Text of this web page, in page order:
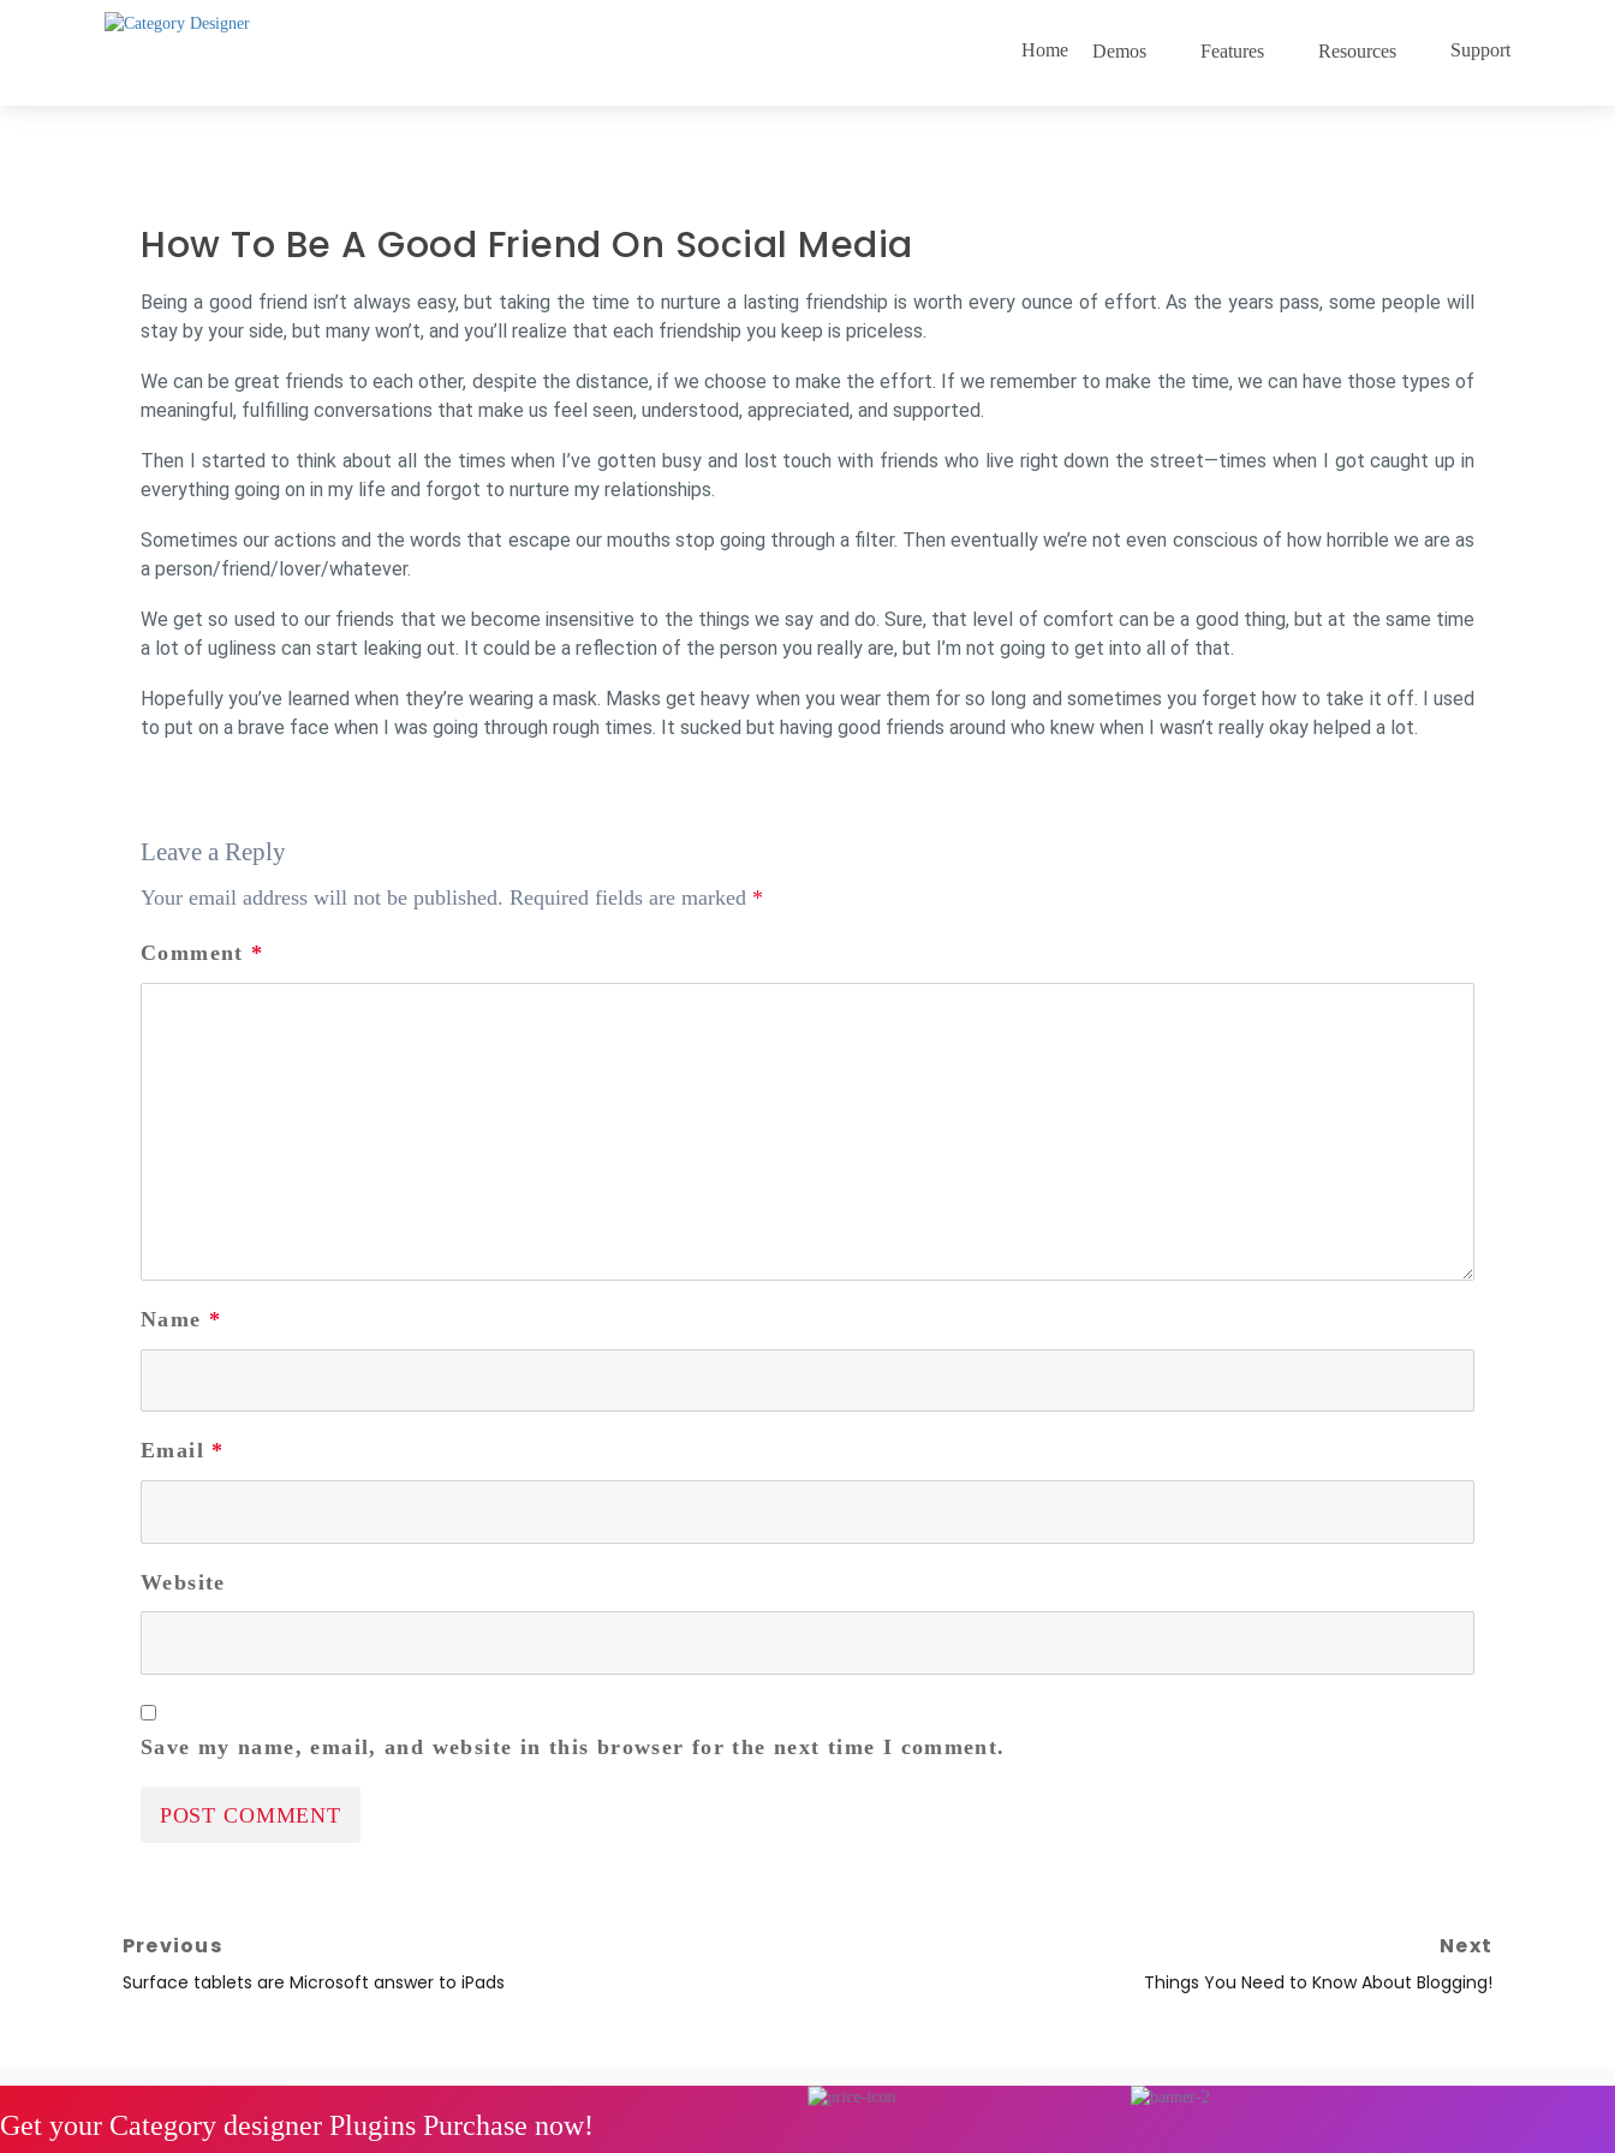
Home Demos Features Resources Support
How To Be A Good Friend On Social Media
Being a good friend isn’t always easy, but taking the time to nurture a lasting friendship is worth every ounce of effort. As the years pass, some people will
stay by your side, but many won’t, and you’ll realize that each friendship you keep is priceless.
We can be great friends to each other, despite the distance, if we choose to make the effort. If we remember to make the time, we can have those types of
meaningful, fulfilling conversations that make us feel seen, understood, appreciated, and supported.
Then I started to think about all the times when I’ve gotten busy and lost touch with friends who live right down the street—times when I got caught up in
everything going on in my life and forgot to nurture my relationships.
Sometimes our actions and the words that escape our mouths stop going through a filter. Then eventually we’re not even conscious of how horrible we are as
a person/friend/lover/whatever.
We get so used to our friends that we become insensitive to the things we say and do. Sure, that level of comfort can be a good thing, but at the same time
a lot of ugliness can start leaking out. It could be a reflection of the person you really are, but I’m not going to get into all of that.
Hopefully you’ve learned when they’re wearing a mask. Masks get heavy when you wear them for so long and sometimes you forget how to take it off. I used
to put on a brave face when I was going through rough times. It sucked but having good friends around who knew when I wasn’t really okay helped a lot.
Leave a Reply
Your email address will not be published. Required fields are marked *
Comment *
Name *
Email *
Website
Save my name, email, and website in this browser for the next time I comment.
Post
navigation
Previous
Previous
Surface tablets are Microsoft answer to iPads
Next
Things You Need to Know About Blogging!
Get your Category designer Plugins Purchase now!